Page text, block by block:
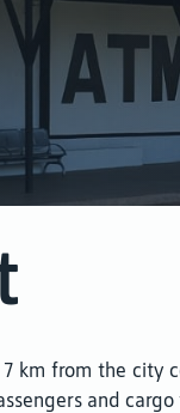
km from the city
and